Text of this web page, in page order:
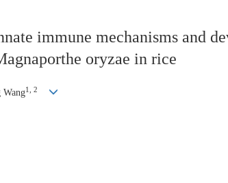
immune mechanisms and
oryzae in rice
Wang1, 2